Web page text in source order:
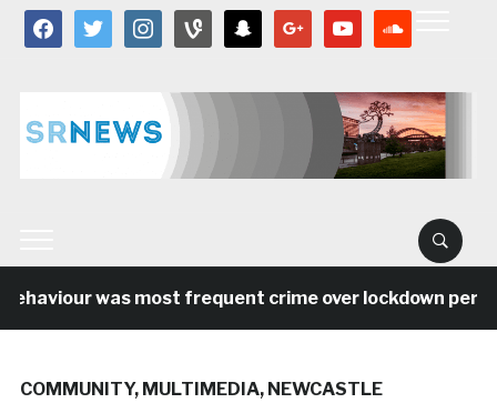
facebooktwitter instagramvine snapchat google youtube
was most frequent crime over lockdown
COMMUNITY, MULTIMEDIA, NEWCASTLE